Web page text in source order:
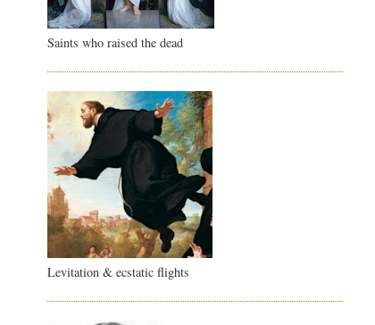
Saints who raised the dead
Levitation & ecstatic flights